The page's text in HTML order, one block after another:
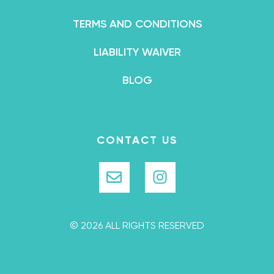
TERMS AND CONDITIONS
LIABILITY WAIVER
BLOG
CONTACT US
© 2026 ALL RIGHTS RESERVED